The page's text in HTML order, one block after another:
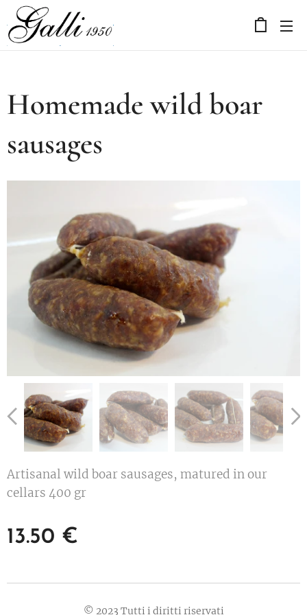
Homemade wild boar
sausages
Artisanal wild boar sausages, matured in our
cellars 400 gr
13.50 €
© 2023 Tutti i diritti riservati